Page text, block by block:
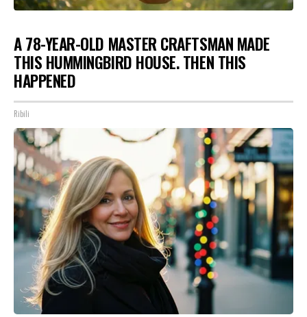
A 78-YEAR-OLD MASTER CRAFTSMAN MADE
THIS HUMMINGBIRD HOUSE. THEN THIS
HAPPENED
Ribili